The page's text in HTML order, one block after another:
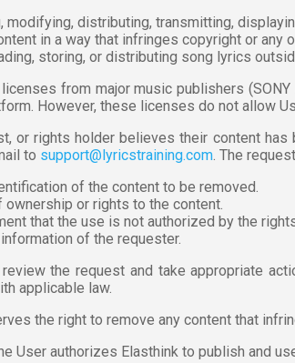
modifying, distributing, transmitting,
in a way that infringes copyright or any
storing, or distributing song lyrics
from major music publishers (SONY
However, these licenses do not allow
or rights holder believes their content
to support@lyricstraining.com. The
of the content to be removed.
ownership or rights to the content.
that the use is not authorized by the
of the requester.
the request and take appropriate
applicable law.
the right to remove any content that
User authorizes Elasthink to publish and